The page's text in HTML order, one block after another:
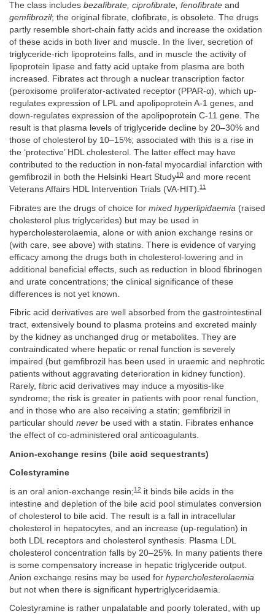
The class includes bezafibrate, ciprofibrate, fenofibrate and
gemfibrozil; the original fibrate, clofibrate, is obsolete. The drugs
partly resemble short-chain fatty acids and increase the oxidation
of these acids in both liver and muscle. In the liver, secretion of
triglyceride-rich lipoproteins falls, and in muscle the activity of
lipoprotein lipase and fatty acid uptake from plasma are both
increased. Fibrates act through a nuclear transcription factor
(peroxisome proliferator-activated receptor (PPAR-α), which up-
regulates expression of LPL and apolipoprotein A-1 genes, and
down-regulates expression of the apolipoprotein C-11 gene. The
result is that plasma levels of triglyceride decline by 20–30% and
those of cholesterol by 10–15%; associated with this is a rise in
the ‘protective’ HDL cholesterol. The latter effect may have
contributed to the reduction in non-fatal myocardial infarction with
gemfibrozil in both the Helsinki Heart Study10 and more recent
Veterans Affairs HDL Intervention Trials (VA-HIT).11
Fibrates are the drugs of choice for mixed hyperlipidaemia (raised
cholesterol plus triglycerides) but may be used in
hypercholesterolaemia, alone or with anion exchange resins or
(with care, see above) with statins. There is evidence of varying
efficacy among the drugs both in cholesterol-lowering and in
additional beneficial effects, such as reduction in blood fibrinogen
and urate concentrations; the clinical significance of these
differences is not yet known.
Fibric acid derivatives are well absorbed from the gastrointestinal
tract, extensively bound to plasma proteins and excreted mainly
by the kidney as unchanged drug or metabolites. They are
contraindicated where hepatic or renal function is severely
impaired (but gemfibrozil has been used in uraemic and nephrotic
patients without aggravating deterioration in kidney function).
Rarely, fibric acid derivatives may induce a myositis-like
syndrome; the risk is greater in patients with poor renal function,
and in those who are also receiving a statin; gemfibrizil in
particular should never be used with a statin. Fibrates enhance
the effect of co-administered oral anticoagulants.
Anion-exchange resins (bile acid sequestrants)
Colestyramine
is an oral anion-exchange resin;12 it binds bile acids in the
intestine and depletion of the bile acid pool stimulates conversion
of cholesterol to bile acid. The result is a fall in intracellular
cholesterol in hepatocytes, and an increase (up-regulation) in
both LDL receptors and cholesterol synthesis. Plasma LDL
cholesterol concentration falls by 20–25%. In many patients there
is some compensatory increase in hepatic triglyceride output.
Anion exchange resins may be used for hypercholesterolaemia
but not when there is significant hypertriglyceridaemia.
Colestyramine is rather unpalatable and poorly tolerated, with up